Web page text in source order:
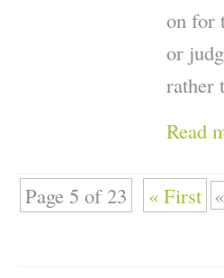
on for
or
rather
Read
Page 5 of 23 « First «